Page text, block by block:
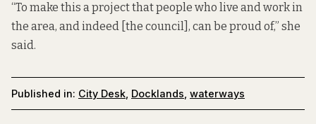
“To make this a project that people who live and work in
the area, and indeed [the council], can be proud of,” she
said.
Published in: City Desk Docklands waterways